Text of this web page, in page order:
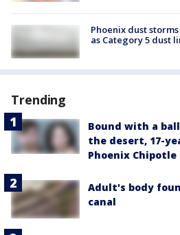
Phoenix dust
as Category 5 dust
Trending
Bound with a
the desert, 17-
Phoenix
Adult's body
canal